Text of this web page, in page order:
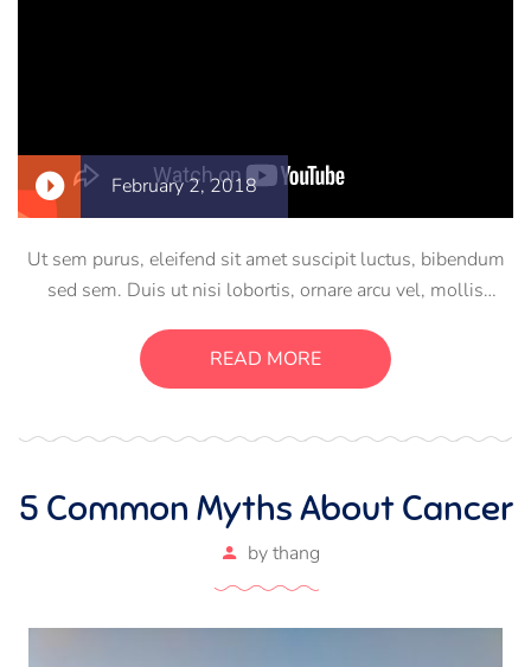
February 2, 2018
Ut sem purus, eleifend sit amet suscipit luctus, bibendum
sed sem. Duis ut nisi lobortis, ornare arcu vel, mollis
consectetur massa. Etiam eu magna a ex euismod euismod
eu ac purus. Pellentesque efficitur tristique sollicitudin.
READ MORE
5 Common Myths About Cancer
bythang